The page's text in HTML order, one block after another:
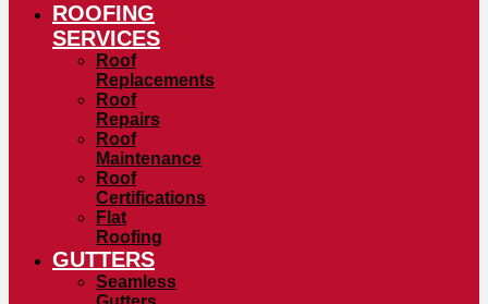
ROOFING
SERVICES
Roof
Replacements
Roof
Repairs
Roof
Maintenance
Roof
Certifications
Flat
Roofing
GUTTERS
Seamless